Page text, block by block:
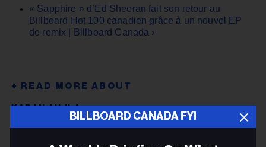
« Sapphire » d’Ed Sheeran fait son retour au
Billboard Hot 100 canadien grâce à un nouvel EP
de remix | Billboard Canada ›
KARAN AUJLA
JONITA GANDHI
BILLBOARD CANADA FYI